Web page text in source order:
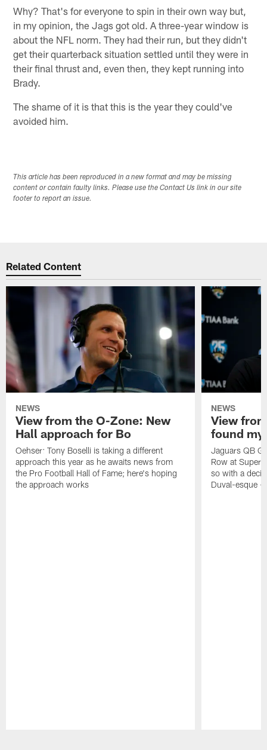
Why? That's for everyone to spin in their own way but,
in my opinion, the Jags got old. A three-year window is
about the NFL norm. They had their run, but they didn't
get their quarterback situation settled until they were in
their final thrust and, even then, they kept running into
Brady.
The shame of it is that this is the year they could've
avoided him.
This article has been reproduced in a new format and may be missing
content or contain faulty links. Please use the Contact Us link in our site
footer to report an issue.
Related Content
NEWS
View from the O-Zone: New
Hall approach for Bo
Oehser: Tony Boselli is taking a different
approach this year as he awaits news from
the Pro Football Hall of Fame; here's hoping
the approach works
NEWS
View
found
Jaguars QB
Row at Super
so with a
Duval-esque –